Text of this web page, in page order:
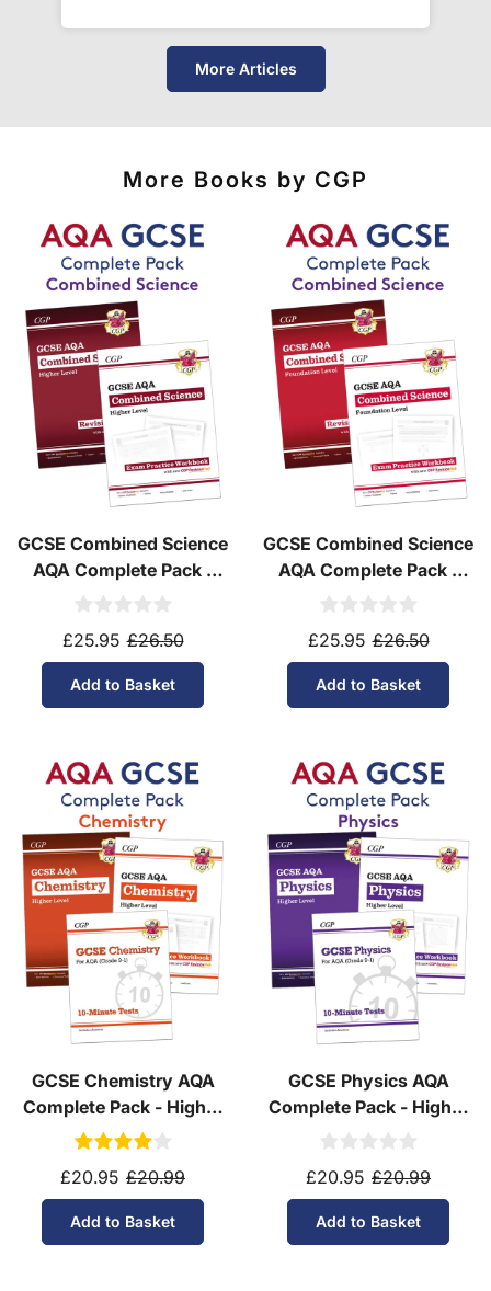
See ourinternational delivery ratesfor the full list
of destinations, prices and delivery times.
More Articles
More Books by CGP
GCSE Combined Science
AQA Complete Pack -
Higher Tier (Ages 14-16)
£25.95 £26.50
Add to Basket
GCSE Combined Science
AQA Complete Pack -
Foundation Tier (Ages
£25.95 £26.50
Add to Basket
GCSE Chemistry AQA
Complete Pack - Higher
Tier (Ages 14-16)
£20.95 £20.99
Add to Basket
GCSE Physics AQA
Complete Pack - Higher
Tier (Ages 14-16)
£20.95 £20.99
Add to Basket